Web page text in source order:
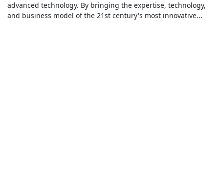
advanced technology. By bringing the expertise, technology,
and business model of the 21st century's most innovative...